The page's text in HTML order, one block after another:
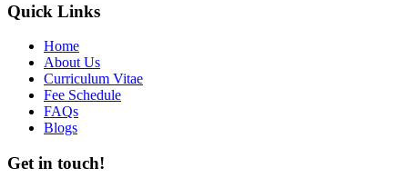
Quick Links
Home
About Us
Curriculum Vitae
Fee Schedule
FAQs
Blogs
Get in touch!